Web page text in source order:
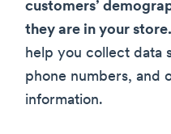
customers’
they are in your store.
help you collect data
phone numbers, and
information.